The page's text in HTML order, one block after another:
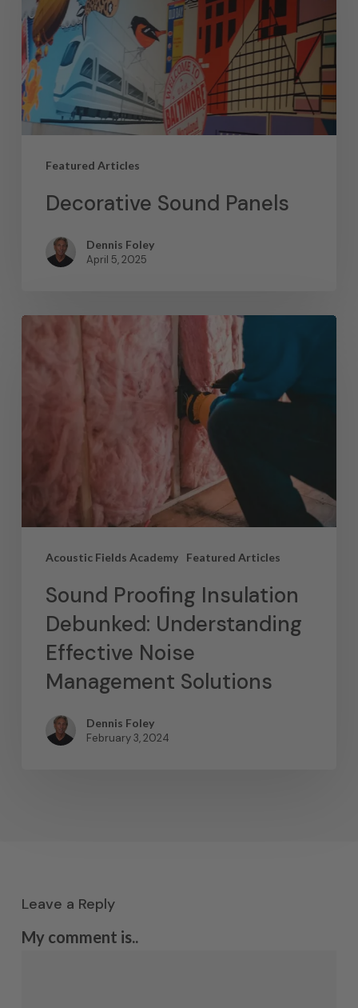
Featured Articles
Decorative Sound Panels
Dennis Foley
April 5, 2025
Acoustic Fields Academy Featured Articles
Sound Proofing Insulation
Debunked: Understanding
Effective Noise
Management Solutions
Dennis Foley
February 3, 2024
Leave a Reply
My comment is..